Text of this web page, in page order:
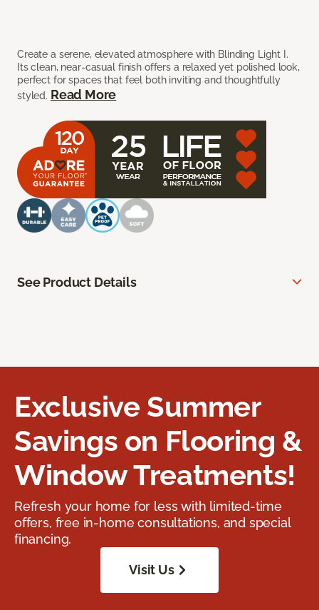
Create a serene, elevated atmosphere with Blinding Light I.
Its clean, near-casual finish offers a relaxed yet polished look,
perfect for spaces that feel both inviting and thoughtfully
styled. Read More
See Product Details
Exclusive Summer
Savings on Flooring &
Window Treatments!
Refresh your home for less with limited-time
offers, free in-home consultations, and special
financing.
Visit Us